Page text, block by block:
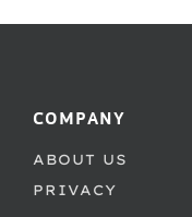
COMPANY
ABOUT US
PRIVACY